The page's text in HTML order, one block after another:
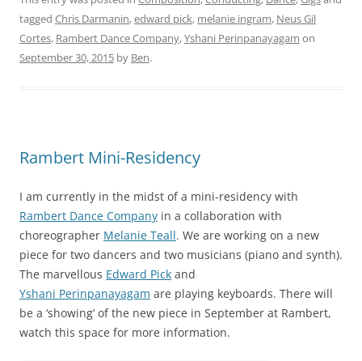
tagged Chris Darmanin,edward pick, melanie ingram, Neus Gil
Cortes, Rambert Dance Company,Yshani Perinpanayagam on
September 30, 2015 by Ben.
Rambert Mini-Residency
I am currently in the midst of a mini-residency with
Rambert Dance Company in a collaboration with
choreographer Melanie Teall. We are working on a new
piece for two dancers and two musicians (piano and synth).
The marvellous Edward Pick and
Yshani Perinpanayagam are playing keyboards. There will
be a ‘showing’ of the new piece in September at Rambert,
watch this space for more information.